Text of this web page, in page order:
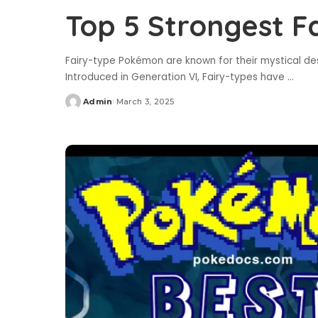
Top 5 Strongest
Fairy-type Pokémon are known for their mystical
Introduced in Generation VI, Fairy-types have ...
Posted
Admin March 3, 2025